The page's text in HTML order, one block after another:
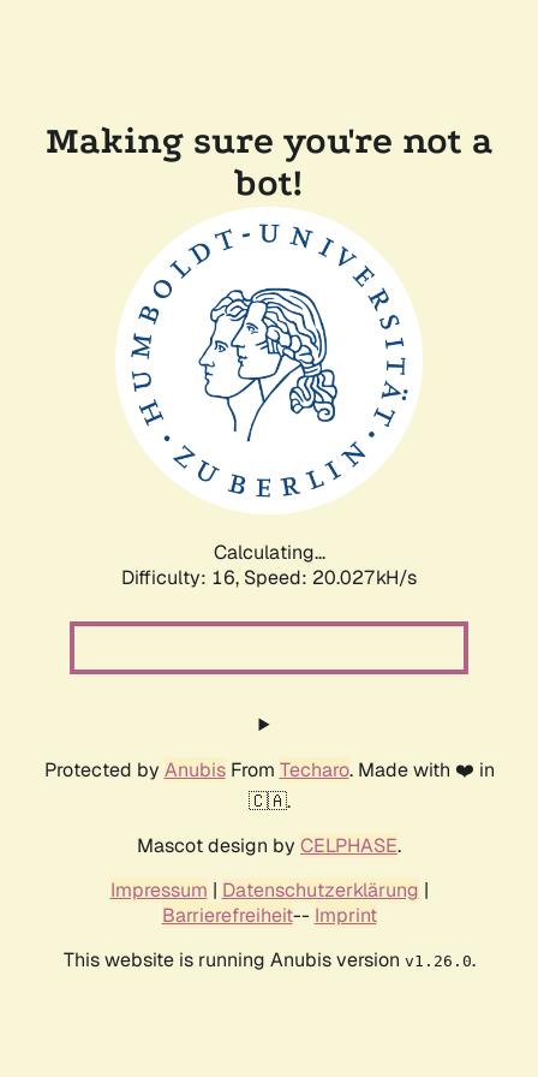
Making sure you're not a
bot!
Calculating...
Difficulty: 16, Speed: 20.027kH/s
Protected by AnubisFrom Techaro. Made with ❤️ in
🇨🇦.
Mascot design by CELPHASE.
Impressum | Datenschutzerklärung |
Barrierefreiheit-- Imprint
This website is running Anubis version v1.26.0.